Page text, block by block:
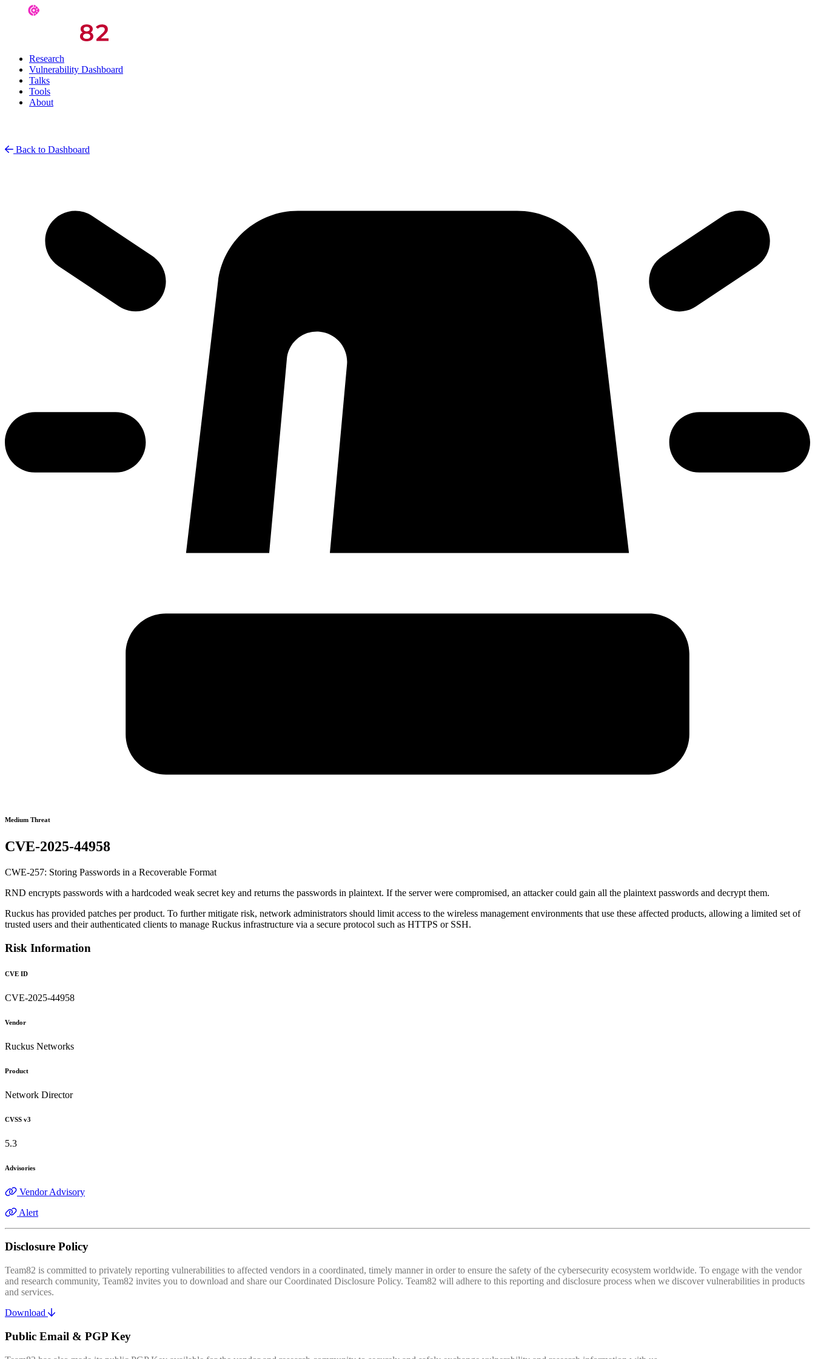
Research
Vulnerability Dashboard
Talks
Tools
About
Back to Dashboard
Medium Threat
CVE-2025-44958
CWE-257: Storing Passwords in a Recoverable Format
RND encrypts passwords with a hardcoded weak secret key and returns the passwords in plaintext. If the server were compromised, an attacker could gain all the plaintext passwords and decrypt them.
Ruckus has provided patches per product. To further mitigate risk, network administrators should limit access to the wireless management environments that use these affected products, allowing a limited set of
trusted users and their authenticated clients to manage Ruckus infrastructure via a secure protocol such as HTTPS or SSH.
Risk Information
CVE ID
CVE-2025-44958
Vendor
Ruckus Networks
Product
Network Director
CVSS v3
5.3
Advisories
Vendor Advisory
Alert
Disclosure Policy
Team82 is committed to privately reporting vulnerabilities to affected vendors in a coordinated, timely manner in order to ensure the safety of the cybersecurity ecosystem worldwide. To engage with the vendor
and research community, Team82 invites you to download and share our Coordinated Disclosure Policy. Team82 will adhere to this reporting and disclosure process when we discover vulnerabilities in products
and services.
Download
Public Email & PGP Key